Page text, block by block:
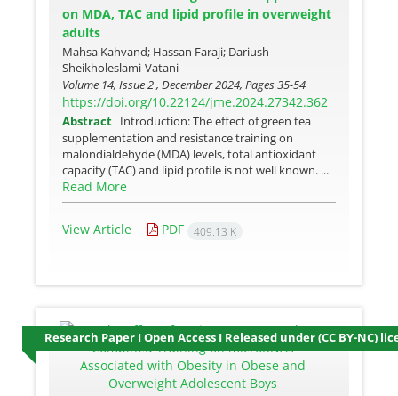
on MDA, TAC and lipid profile in overweight
adults
Mahsa Kahvand; Hassan Faraji; Dariush
Sheikholeslami-Vatani
Volume 14, Issue 2 , December 2024, Pages35-54
https://doi.org/10.22124/jme.2024.27342.362
Abstract Introduction: The effect of green tea
supplementation and resistance training on
malondialdehyde (MDA) levels, total antioxidant
capacity (TAC) and lipid profile is not well known. ...
Read More
View Article PDF 409.13 K
Research Paper I Open Access I Released under (CC BY-NC)